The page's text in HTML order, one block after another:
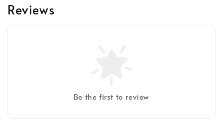
Reviews
Be the first to review